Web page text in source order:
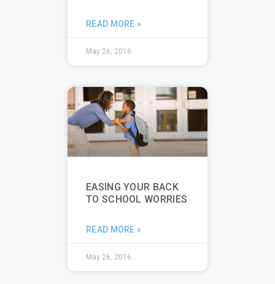
READ MORE »
May 26, 2016
EASING YOUR BACK
TO SCHOOL WORRIES
READ MORE »
May 26, 2016